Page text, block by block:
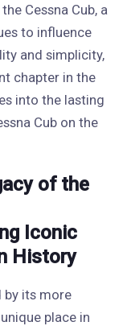
Cessna Cub, a
to influence
and simplicity,
chapter in the
into the lasting
Cub on the
of the
by its more
place in